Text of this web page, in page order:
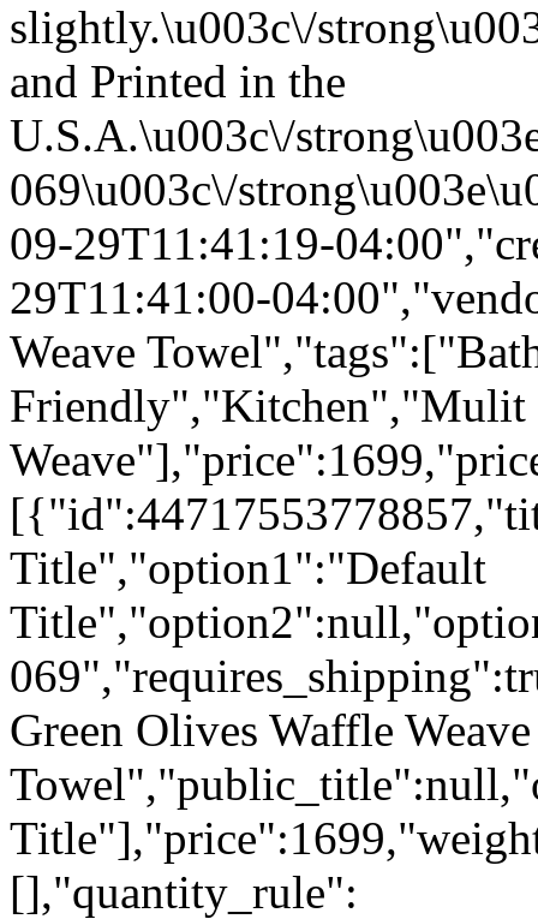
slightly.\u003c\/
and Printed in the
U.S.A.\u003c\/
069\u003c\/
09-29T11:41:19-
29T11:41:00-
Weave
Friendly","Kitchen","Mulit
Title","option1":"Default
Green Olives Waffle Weave
[],"quantity_rule":